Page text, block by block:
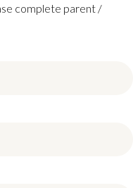
complete parent /